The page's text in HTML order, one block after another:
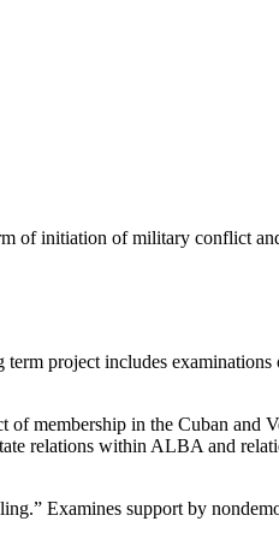
of initiation of military conflict
project includes
membership in the Cuban and
relations within ALBA and
Examines support by